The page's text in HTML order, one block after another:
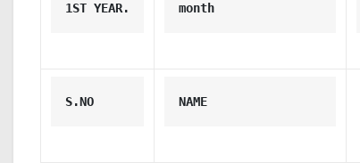
1ST YEAR. month
S.NO NAME